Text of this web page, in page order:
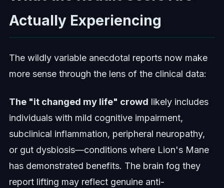
Actually Experiencing
The wildly variable anecdotal reports now make
more sense through the lens of the clinical data:
The "it changed my life" crowd likely includes
individuals with mild cognitive impairment,
subclinical inflammation, peripheral neuropathy,
or gut dysbiosis—conditions where Lion's Mane
has demonstrated benefits. The brain fog they
report lifting may reflect genuine anti-